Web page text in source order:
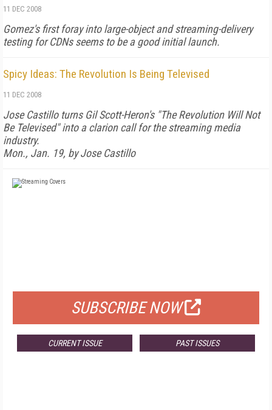
11 DEC 2008
Gomez's first foray into large-object and streaming-delivery
testing for CDNs seems to be a good initial launch.
Spicy Ideas: The Revolution Is Being Televised
11 DEC 2008
Jose Castillo turns Gil Scott-Heron's "The Revolution Will Not
Be Televised" into a clarion call for the streaming media
industry.
Mon., Jan. 19, by Jose Castillo
SUBSCRIBE NOW
CURRENT ISSUE PAST ISSUES